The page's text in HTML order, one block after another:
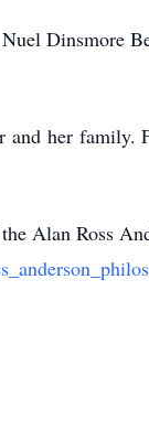
Dinsmore
her family.
Alan Ross